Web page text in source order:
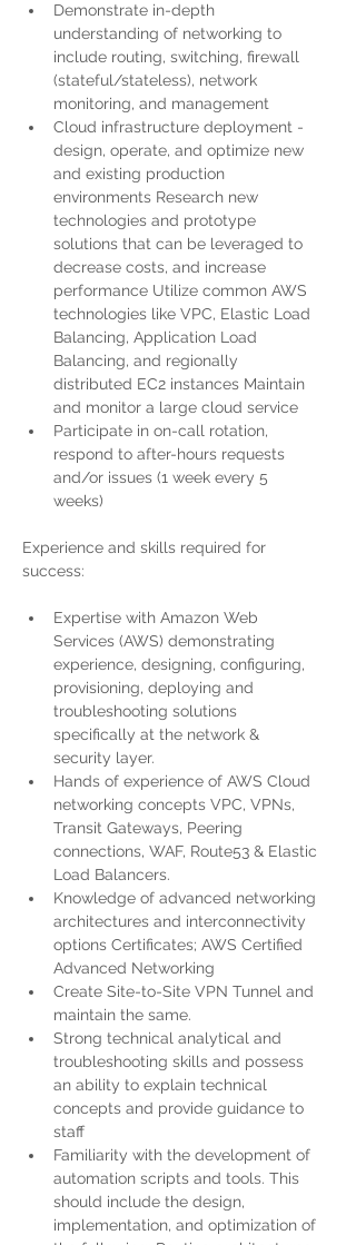
Demonstrate in-depth
understanding of networking to
include routing, switching, firewall
(stateful/stateless), network
monitoring, and management
Cloud infrastructure deployment -
design, operate, and optimize new
and existing production
environments Research new
technologies and prototype
solutions that can be leveraged to
decrease costs, and increase
performance Utilize common AWS
technologies like VPC, Elastic Load
Balancing, Application Load
Balancing, and regionally
distributed EC2 instances Maintain
and monitor a large cloud service
Participate in on-call rotation,
respond to after-hours requests
and/or issues (1 week every 5
weeks)
Experience and skills required for
success:
Expertise with Amazon Web
Services (AWS) demonstrating
experience, designing, configuring,
provisioning, deploying and
troubleshooting solutions
specifically at the network &
security layer.
Hands of experience of AWS Cloud
networking concepts VPC, VPNs,
Transit Gateways, Peering
connections, WAF, Route53 & Elastic
Load Balancers.
Knowledge of advanced networking
architectures and interconnectivity
options Certificates; AWS Certified
Advanced Networking
Create Site-to-Site VPN Tunnel and
maintain the same.
Strong technical analytical and
troubleshooting skills and possess
an ability to explain technical
concepts and provide guidance to
staff
Familiarity with the development of
automation scripts and tools. This
should include the design,
implementation, and optimization of